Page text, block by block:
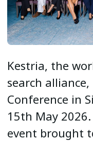
Kestria, the
search
Conference in
15th May
event brought